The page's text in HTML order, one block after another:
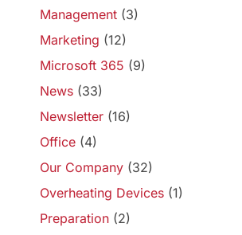
Management (3)
Marketing (12)
Microsoft 365 (9)
News (33)
Newsletter (16)
Office (4)
Our Company (32)
Overheating Devices (1)
Preparation (2)